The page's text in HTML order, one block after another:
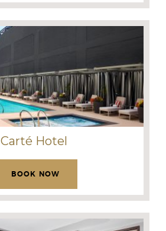
Carté Hotel
BOOK NOW